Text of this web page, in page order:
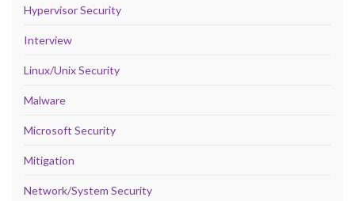
Hypervisor Security
Interview
Linux/Unix Security
Malware
Microsoft Security
Mitigation
Network/System Security